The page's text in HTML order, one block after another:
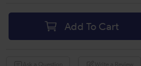
Add To Cart